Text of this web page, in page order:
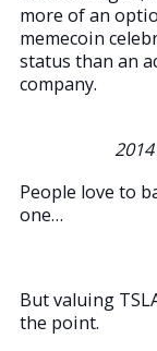
more of an
memecoin
status than an
company.
People love to
one…
But valuing
the point.